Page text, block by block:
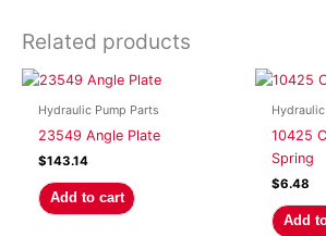
Related products
Hydraulic Pump Parts
23549 Angle Plate
$143.14
Add to cart
10425
Spring
$6.48
Add